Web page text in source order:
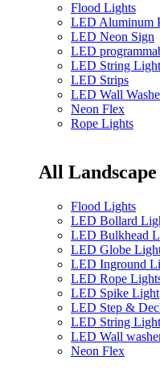
Flood Lights
LED Aluminum
LED Neon Sign
LED
LED String
LED Strips
LED Wall
Neon Flex
Rope Lights
All
Flood Lights
LED Bollard
LED Bulkhead
LED Globe
LED Inground
LED Rope
LED Spike Light
LED Step &
LED String
LED Wall
Neon Flex